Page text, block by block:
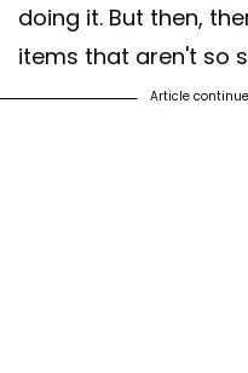
doing it. But then,
items that aren't so
Article